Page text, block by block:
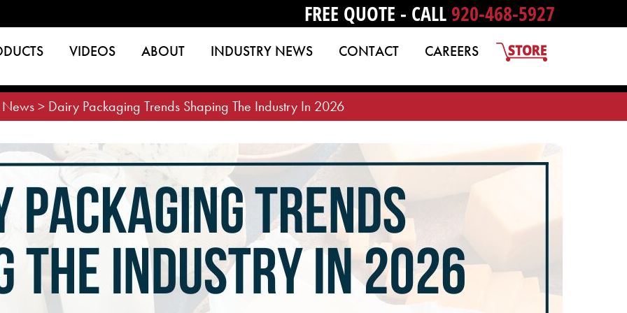
FREE QUOTE - CALL 920-468-5927
VIDEOS ABOUT INDUSTRY NEWS CONTACT CAREERS
News> Dairy Packaging Trends Shaping The Industry In 2026